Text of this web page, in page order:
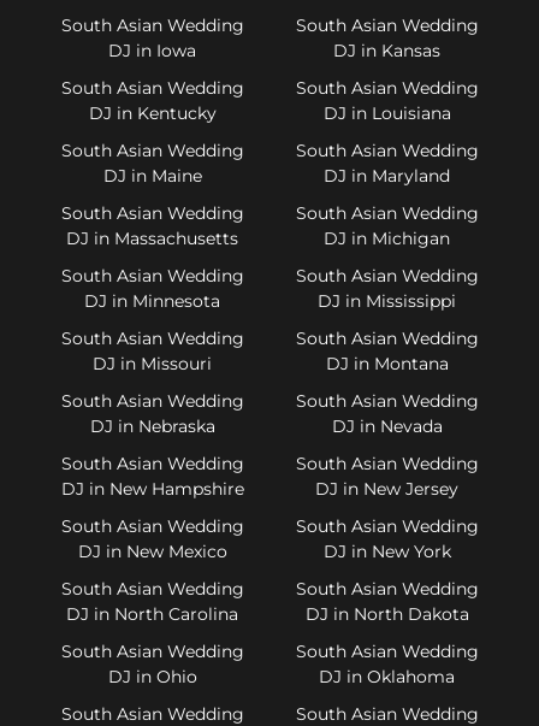
South Asian Wedding
DJ in Iowa
South Asian Wedding
DJ in Kansas
South Asian Wedding
DJ in Kentucky
South Asian Wedding
DJ in Louisiana
South Asian Wedding
DJ in Maine
South Asian Wedding
DJ in Maryland
South Asian Wedding
DJ in Massachusetts
South Asian Wedding
DJ in Michigan
South Asian Wedding
DJ in Minnesota
South Asian Wedding
DJ in Mississippi
South Asian Wedding
DJ in Missouri
South Asian Wedding
DJ in Montana
South Asian Wedding
DJ in Nebraska
South Asian Wedding
DJ in Nevada
South Asian Wedding
DJ in New Hampshire
South Asian Wedding
DJ in New Jersey
South Asian Wedding
DJ in New Mexico
South Asian Wedding
DJ in New York
South Asian Wedding
DJ in North Carolina
South Asian Wedding
DJ in North Dakota
South Asian Wedding
DJ in Ohio
South Asian Wedding
DJ in Oklahoma
South Asian Wedding
South Asian Wedding